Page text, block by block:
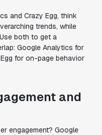
and Crazy Egg, think
trends, while
both to get a
Google Analytics for
for on-page behavior
and
engagement? Google